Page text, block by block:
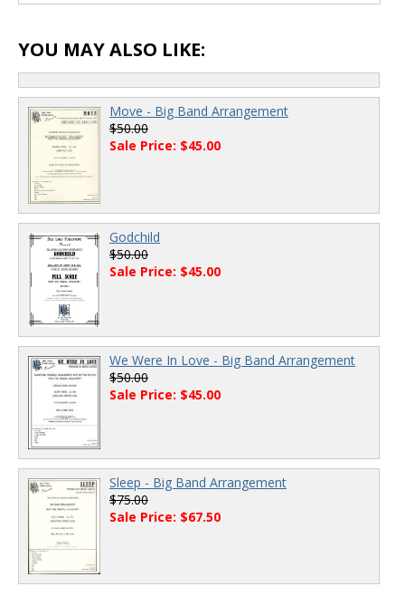
YOU MAY ALSO LIKE:
Move - Big Band Arrangement
$50.00
Sale Price: $45.00
Godchild
$50.00
Sale Price: $45.00
We Were In Love - Big Band Arrangement
$50.00
Sale Price: $45.00
Sleep - Big Band Arrangement
$75.00
Sale Price: $67.50